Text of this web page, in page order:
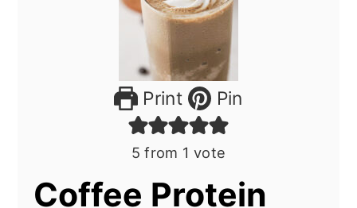
Print Pin
5 from 1 vote
Coffee Protein